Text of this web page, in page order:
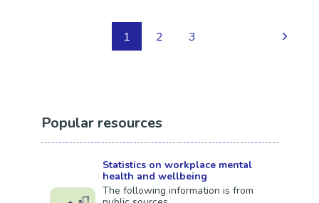
1 2 3
Popular resources
Statistics on workplace mental
health and wellbeing
The following information is from